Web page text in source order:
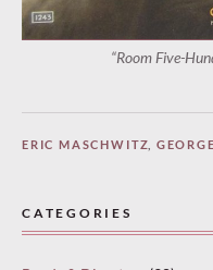
“Room Five-
ERIC MASCHWITZ
CATEGORIES